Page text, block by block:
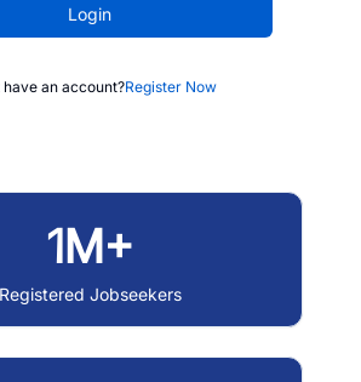
Login
an account?Register Now
1M+
Registered Jobseekers